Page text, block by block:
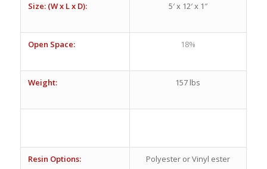
Size: (W x L x D): 5′ x 12′ x 1″
Open Space: 18%
Weight: 157 lbs
Resin Options: Polyester or Vinyl ester